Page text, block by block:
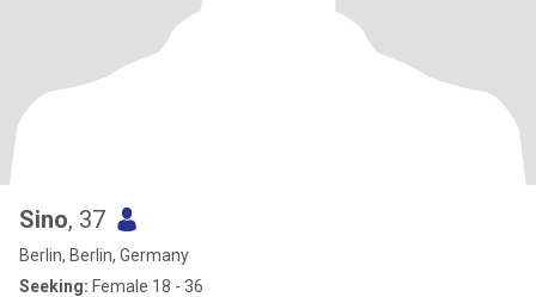
Sino, 37
Berlin, Berlin, Germany
Seeking: Female 18 - 36